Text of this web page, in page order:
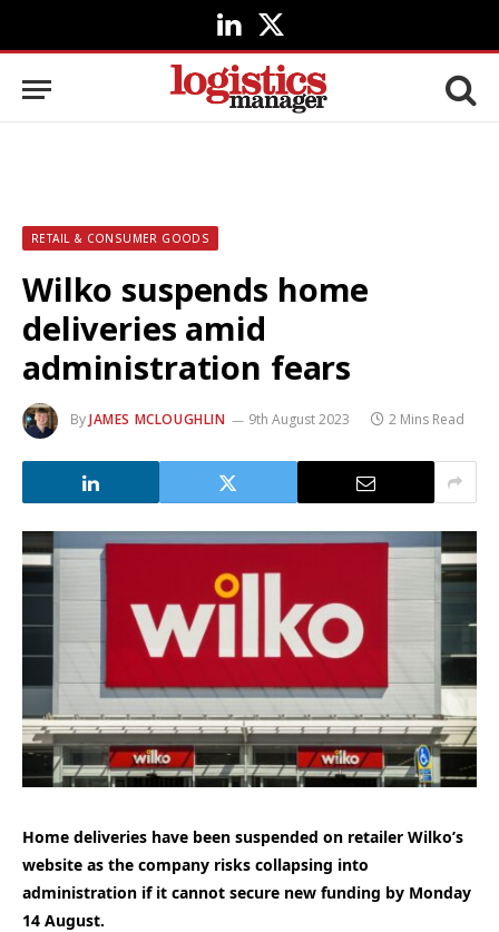
LinkedIn
X
(Twitter)
RETAIL & CONSUMER GOODS
Wilko suspends home
deliveries amid
administration fears
ByJAMES MCLOUGHLIN 9th August 2023 2 Mins Read
Home deliveries have been suspended on retailer Wilko’s
website as the company risks collapsing into
administration if it cannot secure new funding by Monday
14 August.